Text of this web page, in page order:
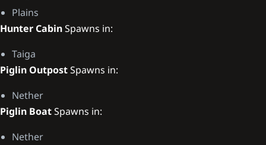
Plains
Hunter CabinSpawns in:
Taiga
Piglin OutpostSpawns in:
Nether
Piglin BoatSpawns in:
Nether